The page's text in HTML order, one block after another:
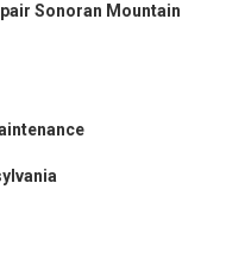
Sonoran Mountain